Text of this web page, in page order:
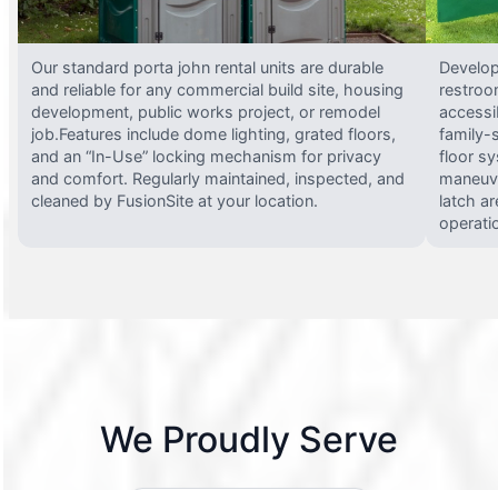
Our standard porta john rental units are durable
and reliable for any commercial build site, housing
development, public works project, or remodel
job.Features include dome lighting, grated floors,
and an “In-Use” locking mechanism for privacy
and comfort. Regularly maintained, inspected, and
cleaned by FusionSite at your location.
family-
floor
latch
We Proudly Serve